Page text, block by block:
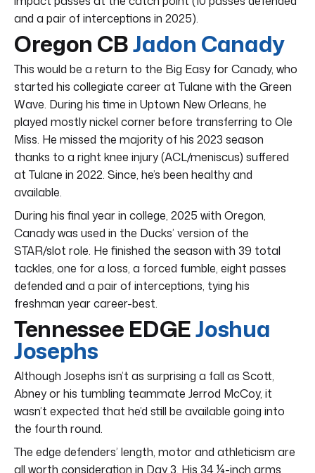
and a pair of interceptions in 2025).
Oregon CBJadon Canady
This would be a return to the Big Easy for Canady, who
started his collegiate career at Tulane with the Green
Wave. During his time in Uptown New Orleans, he
played mostly nickel corner before transferring to Ole
Miss. He missed the majority of his 2023 season
thanks to a right knee injury (ACL/meniscus) suffered
at Tulane in 2022. Since, he’s been healthy and
available.
During his final year in college, 2025 with Oregon,
Canady was used in the Ducks’ version of the
STAR/slot role. He finished the season with 39 total
tackles, one for a loss, a forced fumble, eight passes
defended and a pair of interceptions, tying his
freshman year career-best.
Tennessee EDGEJoshua
Josephs
Although Josephs isn’t as surprising a fall as Scott,
Abney or his tumbling teammate Jerrod McCoy, it
wasn’t expected that he’d still be available going into
the fourth round.
The edge defenders’ length, motor and athleticism are
all worth consideration in Day 3. His 34 ¼-inch arms